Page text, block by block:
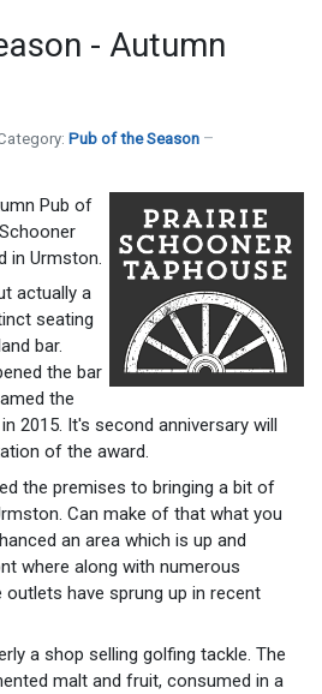
- Autumn
Pub of the Season
Pub of
in Urmston.
actually a
seating
bar.
the bar
the
2015. It's second anniversary will
of the award.
the premises to bringing a bit of
Can make of that what you
an area which is up and
where along with numerous
have sprung up in recent
a shop selling golfing tackle. The
malt and fruit, consumed in a